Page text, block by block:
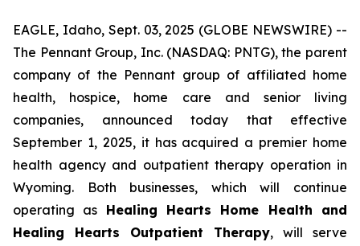
EAGLE, Idaho, Sept. 03, 2025 (GLOBE NEWSWIRE) --
The Pennant Group, Inc. (NASDAQ: PNTG), the parent
company of the Pennant group of affiliated home
health, hospice, home care and senior living
companies, announced today that effective
September 1, 2025, it has acquired a premier home
health agency and outpatient therapy operation in
Wyoming. Both businesses, which will continue
operating as Healing Hearts Home Health and
Healing Hearts Outpatient Therapy, will serve